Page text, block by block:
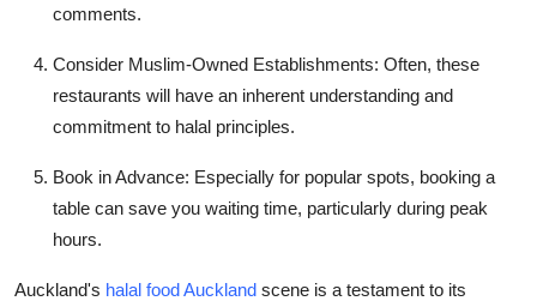
comments.
Consider Muslim-Owned Establishments: Often, these
restaurants will have an inherent understanding and
commitment to halal principles.
Book in Advance: Especially for popular spots, booking a
table can save you waiting time, particularly during peak
hours.
Auckland's halal food Auckland scene is a testament to its